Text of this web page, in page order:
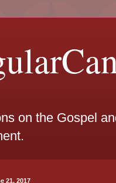
on the Gospel
21, 2017